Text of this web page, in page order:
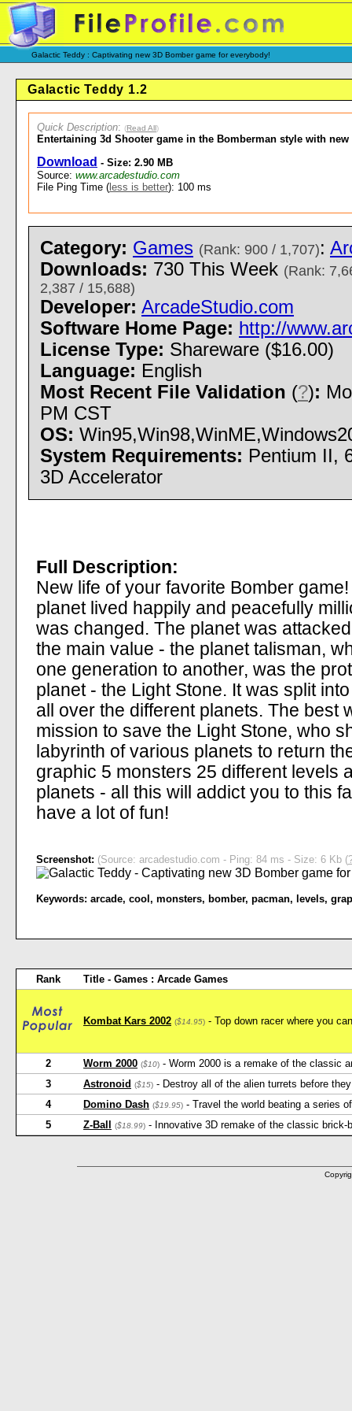
Galactic Teddy : Captivating new 3D Bomber game for everybody!
Galactic Teddy 1.2
Quick Description: (Read All)
Entertaining 3d Shooter game in the Bomberman style with
Download - Size: 2.90 MB
Source: www.arcadestudio.com
File Ping Time ( less is better): 100 ms
Category: Games (Rank: 900 / 1,707):
Downloads: 730 This Week (Rank:
2,387 / 15,688)
Developer: ArcadeStudio.com
Software Home Page: http://
License Type: Shareware ($16.00)
Language: English
Most Recent File Validation (?):
PM CST
OS:
System Requirements: Pentium II,
3D Accelerator
Full Description:
New life of your favorite Bomber
planet lived happily and peacefully
was changed. The planet was
the main value - the planet talisman,
one generation to another, was the
planet - the Light Stone. It was split
all over the different planets. The best
mission to save the Light Stone, who
labyrinth of various planets to return
graphic 5 monsters 25 different levels
planets - all this will addict you to this
have a lot of fun!
Screenshot: (Source: arcadestudio.com - Ping: 84 ms - Size: 6 Kb (
Keywords: arcade, cool , monsters, bomber, pacman, levels,
Rank Title - Games : Arcade Games
Kombat Kars 2002 ($14.95) - Top down racer where you
2 Worm 2000 ($10) - Worm 2000 is a remake of the classic
3
Astronoid ($15) - Destroy all of the alien turrets before
4
Domino Dash ($19.95) - Travel the world beating a series
5
Z-Ball ($18.99) - Innovative 3D remake of the classic brick-